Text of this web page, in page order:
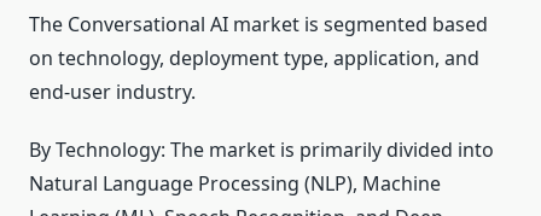
The Conversational AI market is segmented based
on technology, deployment type, application, and
end-user industry.
By Technology: The market is primarily divided into
Natural Language Processing (NLP), Machine